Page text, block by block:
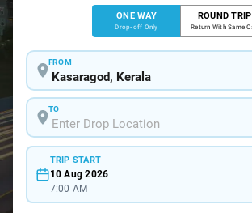
ONE WAY
Drop-off Only
ROUND TRIP
Return With Same
FROM
TO
TRIP START
10 Aug 2026
7:00 AM